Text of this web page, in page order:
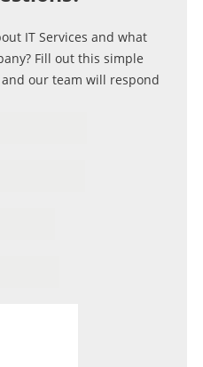
IT Services and what
Fill out this simple
our team will respond